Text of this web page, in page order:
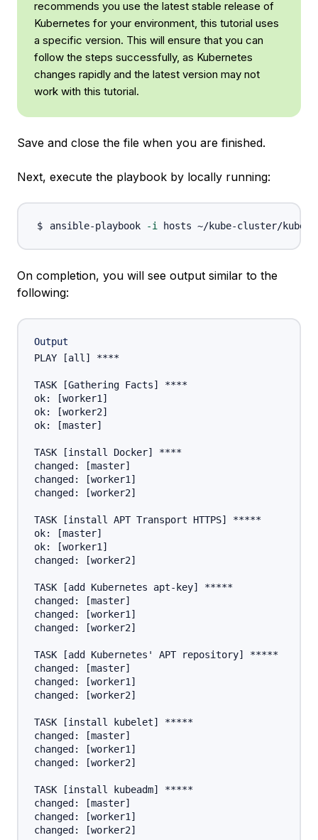
recommends you use the latest stable release of
Kubernetes for your environment, this tutorial uses
a specific version. This will ensure that you can
follow the steps successfully, as Kubernetes
changes rapidly and the latest version may not
work with this tutorial.
Save and close the file when you are finished.
Next, execute the playbook by locally running:
ansible-playbook -i
On completion, you will see output similar to the
following:
Output
PLAY [all] ****
TASK [Gathering Facts] ****
ok: [worker1]
ok: [worker2]
ok: [master]
TASK [install Docker] ****
changed: [master]
changed: [worker1]
changed: [worker2]
TASK [install APT Transport HTTPS] *****
ok: [master]
ok: [worker1]
changed: [worker2]
TASK [add Kubernetes apt-key] *****
changed: [master]
changed: [worker1]
changed: [worker2]
TASK [add Kubernetes' APT repository] *****
changed: [master]
changed: [worker1]
changed: [worker2]
TASK [install kubelet] *****
changed: [master]
changed: [worker1]
changed: [worker2]
TASK [install kubeadm] *****
changed: [master]
changed: [worker1]
changed: [worker2]